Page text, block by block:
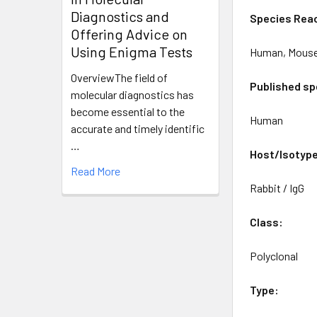
Diagnostics and
Offering Advice on
Using Enigma Tests
OverviewThe field of
molecular diagnostics has
become essential to the
accurate and timely identific
Read More
Species
Human,
Published
Human
Host/
Rabbit / IgG
Class:
Polyclonal
Type: